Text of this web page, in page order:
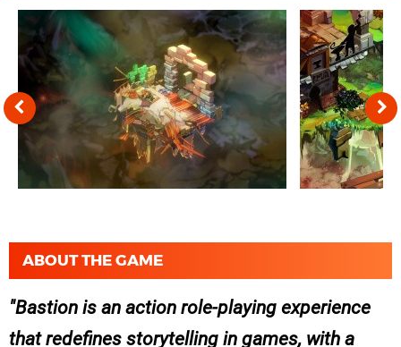
ABOUT THE GAME
Bastion is an action role-playing experience
that redefines storytelling in games, with a